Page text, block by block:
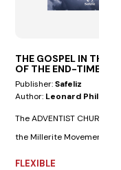
THE GOSPEL IN THE
OF THE END-TIMES
NEW
Publisher:Safeliz
Author: Leonard Philps
The ADVENTIST CHURCH
the Millerite Movement.
FLEXIBLE